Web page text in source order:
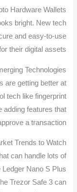
Hardware Wallets
bright. New tech
and easy-to-use
their digital assets.
Technologies
are getting better at
tech like fingerprint
adding features that
a transaction.
Trends to Watch
can handle lots of
Nano S Plus
Trezor Safe 3 can